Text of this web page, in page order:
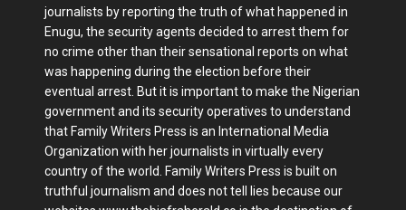
journalists by reporting the truth of what happened in
Enugu, the security agents decided to arrest them for
no crime other than their sensational reports on what
was happening during the election before their
eventual arrest. But it is important to make the Nigerian
government and its security operatives to understand
that Family Writers Press is an International Media
Organization with her journalists in virtually every
country of the world. Family Writers Press is built on
truthful journalism and does not tell lies because our